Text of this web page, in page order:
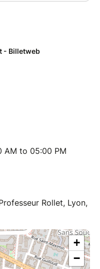
AM to 05:00 PM
Rollet, Lyon,
+
−